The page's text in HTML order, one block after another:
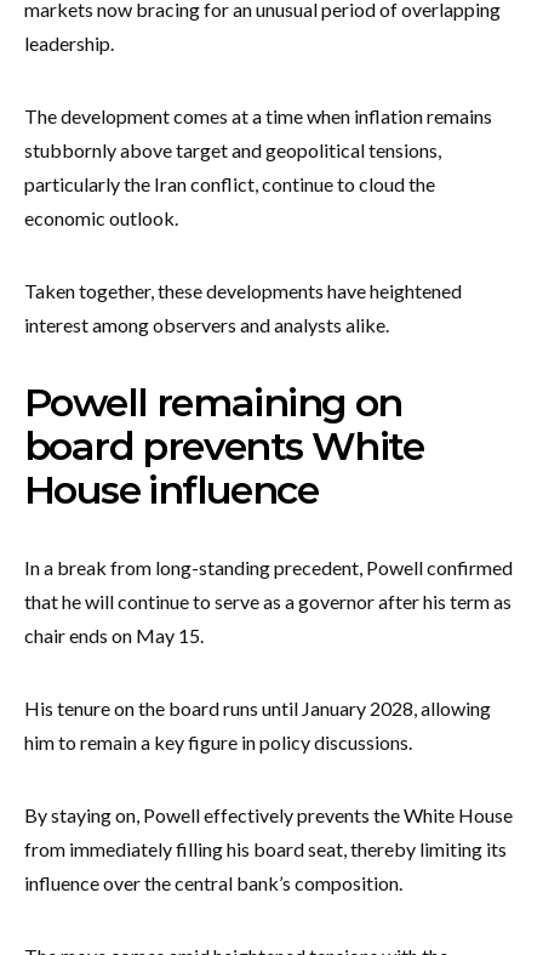
markets now bracing for an unusual period of overlapping
leadership.
The development comes at a time when inflation remains
stubbornly above target and geopolitical tensions,
particularly the Iran conflict, continue to cloud the
economic outlook.
Taken together, these developments have heightened
interest among observers and analysts alike.
Powell remaining on
board prevents White
House influence
In a break from long-standing precedent, Powell confirmed
that he will continue to serve as a governor after his term as
chair ends on May 15.
His tenure on the board runs until January 2028, allowing
him to remain a key figure in policy discussions.
By staying on, Powell effectively prevents the White House
from immediately filling his board seat, thereby limiting its
influence over the central bank’s composition.